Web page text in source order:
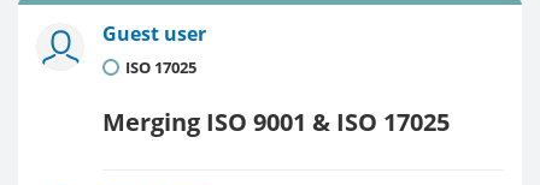
Guest user
ISO 17025
Merging ISO 9001 & ISO 17025